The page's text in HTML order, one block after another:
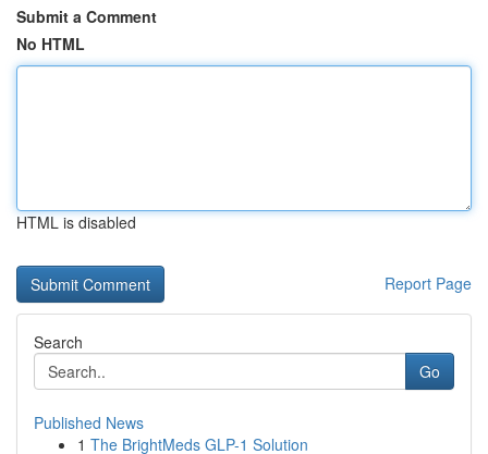
Submit a Comment
No HTML
HTML is disabled
Report Page
Search
Go
Published News
1 The BrightMeds GLP-1 Solution